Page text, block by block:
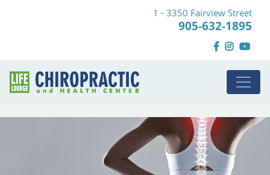
1 - 3350 Fairview Street
905-632-1895